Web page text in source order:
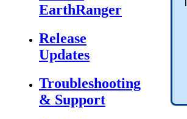
EarthRanger
Release
Updates
Troubleshooting
& Support